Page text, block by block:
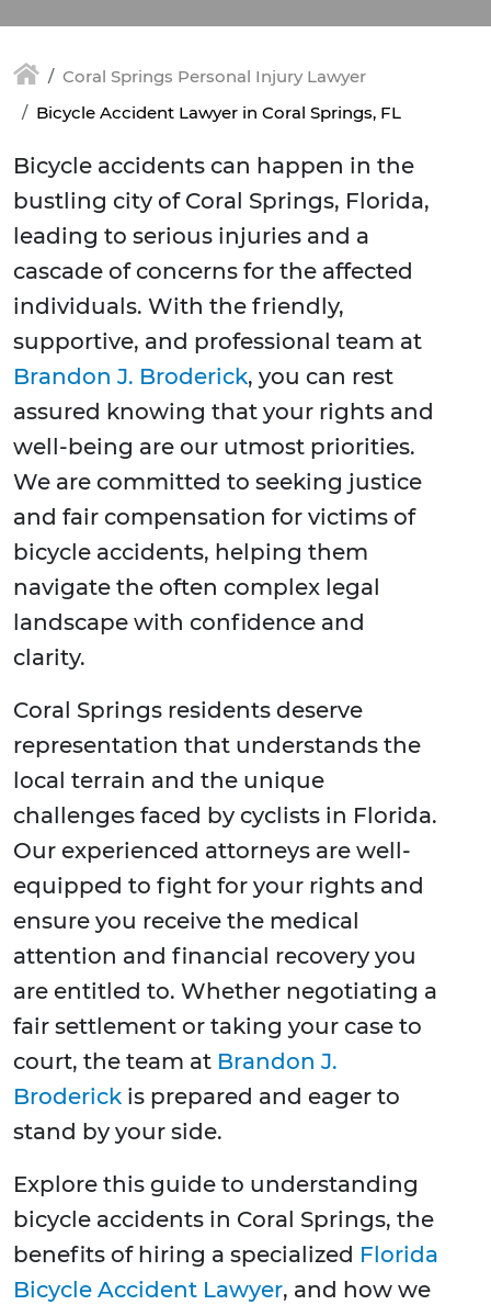
Coral Springs Personal Injury Lawyer
Bicycle Accident Lawyer in Coral Springs, FL
Bicycle accidents can happen in the
bustling city of Coral Springs, Florida,
leading to serious injuries and a
cascade of concerns for the affected
individuals. With the friendly,
supportive, and professional team at
Brandon J. Broderick, you can rest
assured knowing that your rights and
well-being are our utmost priorities.
We are committed to seeking justice
and fair compensation for victims of
bicycle accidents, helping them
navigate the often complex legal
landscape with confidence and
clarity.
Coral Springs residents deserve
representation that understands the
local terrain and the unique
challenges faced by cyclists in Florida.
Our experienced attorneys are well-
equipped to fight for your rights and
ensure you receive the medical
attention and financial recovery you
are entitled to. Whether negotiating a
fair settlement or taking your case to
court, the team at Brandon J.
Broderick is prepared and eager to
stand by your side.
Explore this guide to understanding
bicycle accidents in Coral Springs, the
benefits of hiring a specialized Florida
Bicycle Accident Lawyer, and how we